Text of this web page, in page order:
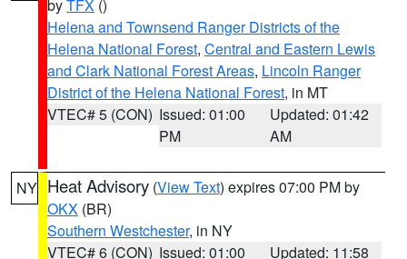
byTFX ()
Helena and Townsend Ranger Districts of the
Helena National Forest, Central and Eastern Lewis
and Clark National Forest Areas, Lincoln Ranger
District of the Helena National Forest, in MT
VTEC# 5 (CON) Issued: 01:00
PM
Updated: 01:42
AM
NY Heat Advisory (View Text) expires 07:00 PM by
OKX (BR)
Southern Westchester, in NY
VTEC# 6 (CON) Issued: 01:00
Updated: 11:58